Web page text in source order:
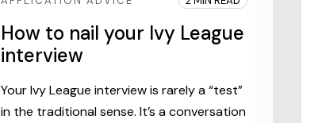
How to nail your Ivy League
interview
Your Ivy League interview is rarely a “test”
in the traditional sense. It’s a conversation